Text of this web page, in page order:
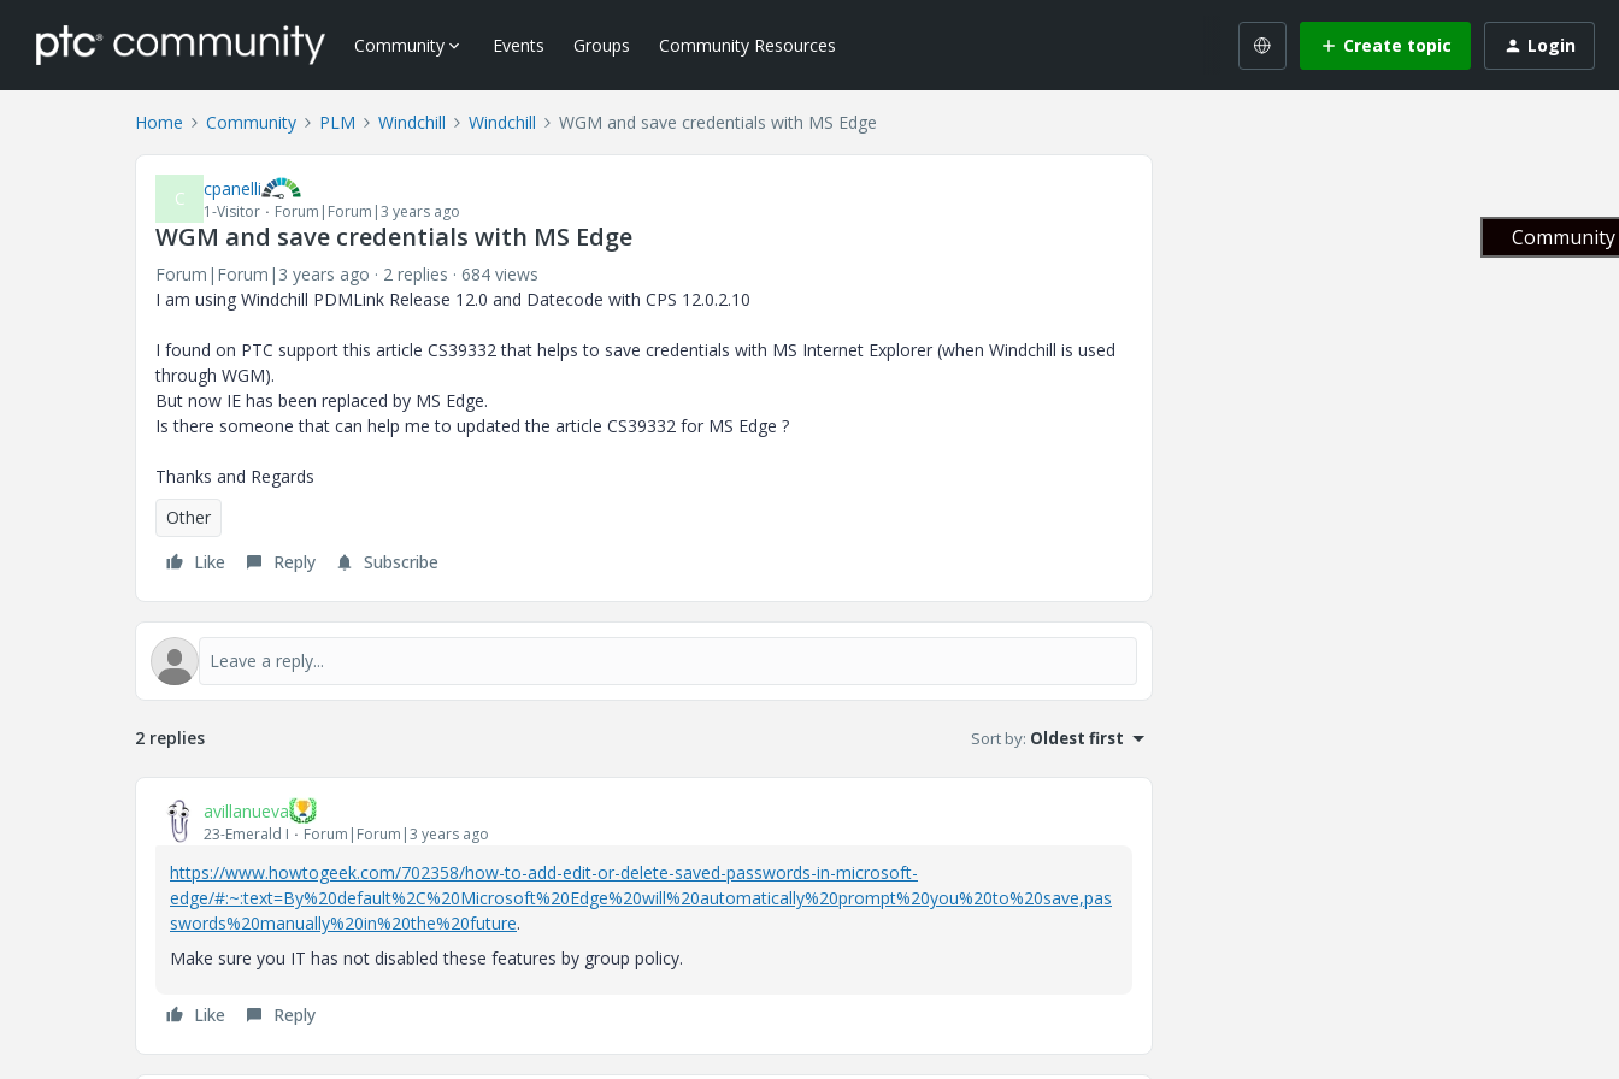
Community Events Groups Community Resources Create topic Login
Home Community PLM Windchill Windchill WGM and save credentials with MS Edge
C cpanelli
1-Visitor Forum|Forum|3 years ago
WGM and save credentials with MS Edge
Forum|Forum|3 years ago 2 replies
684 views
I am using Windchill PDMLink Release 12.0 and Datecode with CPS 12.0.2.10
I found on PTC support this article CS39332 that helps to save credentials with MS Internet Explorer (when Windchill is used
through WGM).
But now IE has been replaced by MS Edge.
Is there someone that can help me to updated the article CS39332 for MS Edge ?
Thanks and Regards
Other
Like
Reply Subscribe
2 replies Sort by: Oldest first
avillanueva
23-Emerald I Forum|Forum|3 years ago
https://www.howtogeek.com/702358/how-to-add-edit-or-delete-saved-passwords-in-microsoft-
edge/#:~:text=By%20default%2C%20Microsoft%20Edge%20will%20automatically%20prompt%20you%20to%20save,pas
swords%20manually%20in%20the%20future.
Make sure you IT has not disabled these features by group policy.
Like Reply